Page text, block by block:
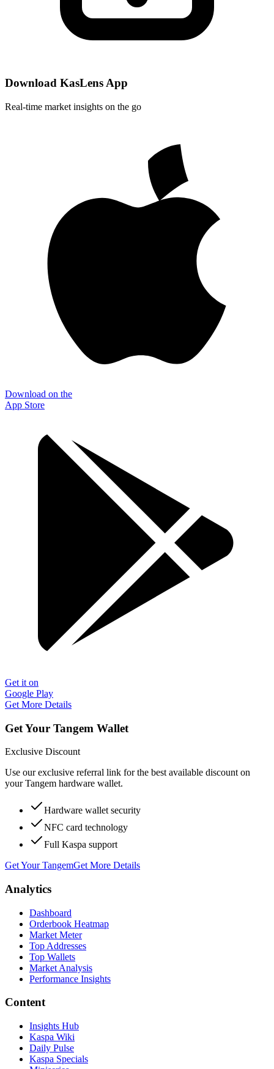
Download KasLens App
Real-time market insights on the go
Download on the
App Store
Get it on
Google Play
Get More Details
Get Your Tangem Wallet
Exclusive Discount
Use our exclusive referral link for the best available discount on
your Tangem hardware wallet.
Hardware wallet security
NFC card technology
Full Kaspa support
Get Your TangemGet More Details
Analytics
Dashboard
Orderbook Heatmap
Market Meter
Top Addresses
Top Wallets
Market Analysis
Performance Insights
Content
Insights Hub
Kaspa Wiki
Daily Pulse
Kaspa Specials